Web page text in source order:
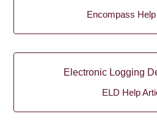
Encompass
Electronic Logging
ELD Help